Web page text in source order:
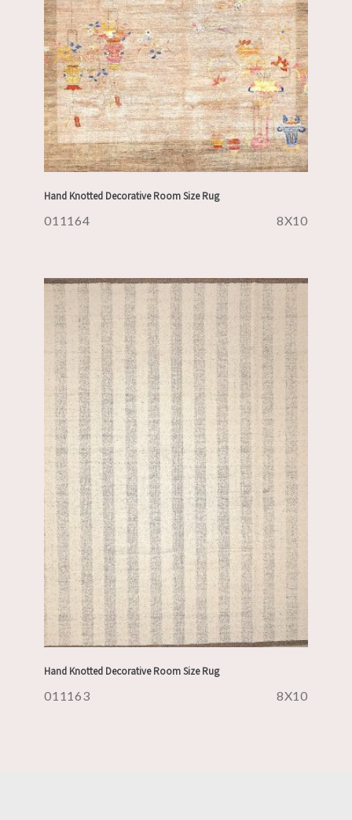
Hand Knotted Decorative Room Size Rug
011164 8X10
Hand Knotted Decorative Room Size Rug
011163 8X10